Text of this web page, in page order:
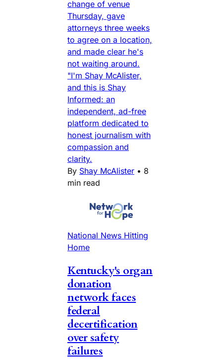
change of venue
Thursday, gave
attorneys three weeks
to agree on a location,
and made clear he's
not waiting around.
"I'm Shay McAlister,
and this is Shay
Informed: an
independent, ad-free
platform dedicated to
honest journalism with
compassion and
clarity.
By Shay McAlister • 8
min read
National News Hitting
Home
Kentucky's organ
donation
network faces
federal
decertification
over safety
failures